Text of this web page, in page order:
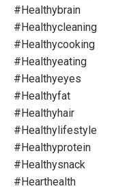
#healthybrain
#healthycleaning
#healthycooking
#healthyeating
#healthyeyes
#healthyfat
#healthyhair
#healthylifestyle
#healthyprotein
#healthysnack
#hearthealth